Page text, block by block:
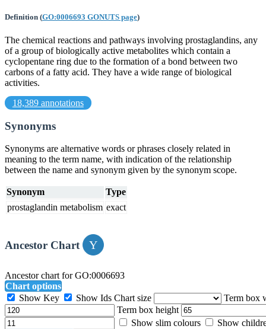
Definition (GO:0006693 GONUTS page)
The chemical reactions and pathways involving prostaglandins, any
of a group of biologically active metabolites which contain a
cyclopentane ring due to the formation of a bond between two
carbons of a fatty acid. They have a wide range of biological
activities.
18,389 annotations
Synonyms
Synonyms are alternative words or phrases closely related in
meaning to the term name, with indication of the relationship
between the name and synonym given by the synonym scope.
Synonym
Type
prostaglandin metabolism exact
Ancestor Chart
Ancestor chart for GO:0006693
Chart options
Show Key
Show Ids Chart size
Term box
Term box height
Show slim colours
Show